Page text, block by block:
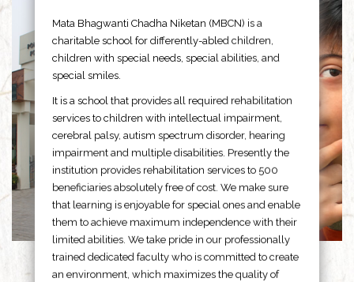
Mata Bhagwanti Chadha Niketan (MBCN) is a
charitable school for differently-abled children,
children with special needs, special abilities, and
special smiles.
It is a school that provides all required rehabilitation
services to children with intellectual impairment,
cerebral palsy, autism spectrum disorder, hearing
impairment and multiple disabilities. Presently the
institution provides rehabilitation services to 500
beneficiaries absolutely free of cost. We make sure
that learning is enjoyable for special ones and enable
them to achieve maximum independence with their
limited abilities. We take pride in our professionally
trained dedicated faculty who is committed to create
an environment, which maximizes the quality of